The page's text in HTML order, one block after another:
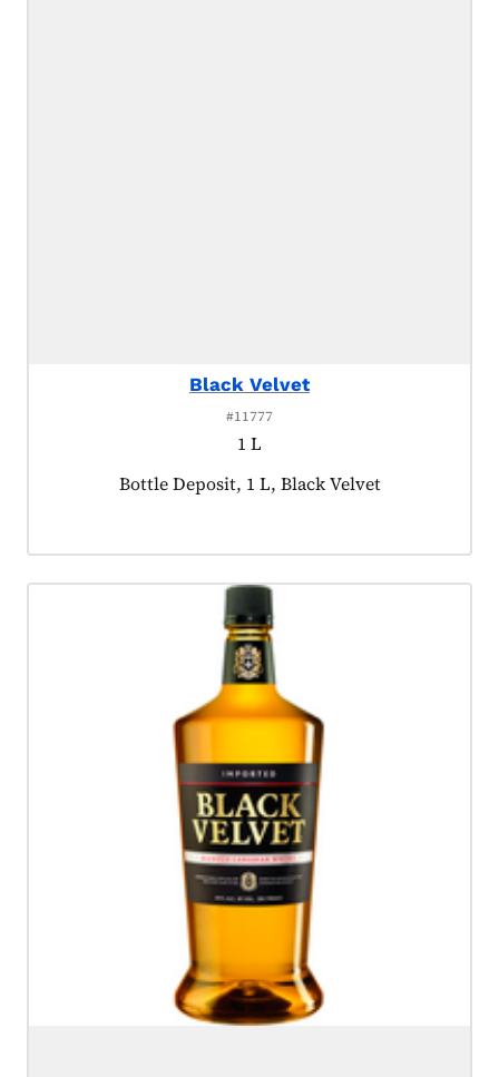
Black Velvet
#11777
1 L
Product tagged as:
Bottle Deposit, 1 L, Black Velvet